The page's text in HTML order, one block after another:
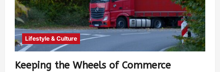
Lifestyle & Culture
Keeping the Wheels of Commerce